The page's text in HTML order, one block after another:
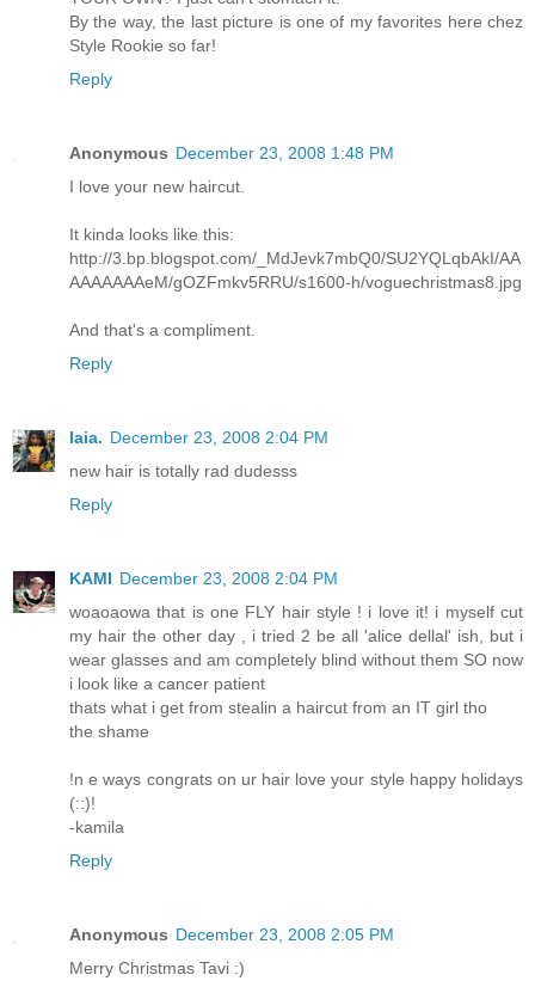
By the way, the last picture is one of my favorites here chez
Style Rookie so far!
Reply
Anonymous December 23, 2008 1:48 PM
I love your new haircut.
It kinda looks like this:
http://3.bp.blogspot.com/_MdJevk7mbQ0/SU2YQLqbAkI/AA
AAAAAAAeM/gOZFmkv5RRU/s1600-h/voguechristmas8.jpg
And that's a compliment.
Reply
laia. December 23, 2008 2:04 PM
new hair is totally rad dudesss
Reply
KAMI December 23, 2008 2:04 PM
woaoaowa that is one FLY hair style ! i love it! i myself cut
my hair the other day , i tried 2 be all 'alice dellal' ish, but i
wear glasses and am completely blind without them SO now
i look like a cancer patient
thats what i get from stealin a haircut from an IT girl tho
the shame
!n e ways congrats on ur hair love your style happy holidays
(::)!
-kamila
Reply
Anonymous December 23, 2008 2:05 PM
Merry Christmas Tavi :)